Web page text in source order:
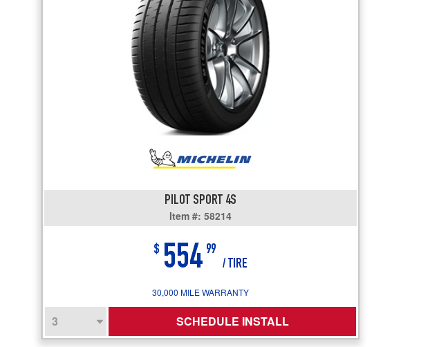
PILOT SPORT 4S
Item #: 58214
$ 554 99
/ TIRE
30,000 MILE WARRANTY
SCHEDULE INSTALL